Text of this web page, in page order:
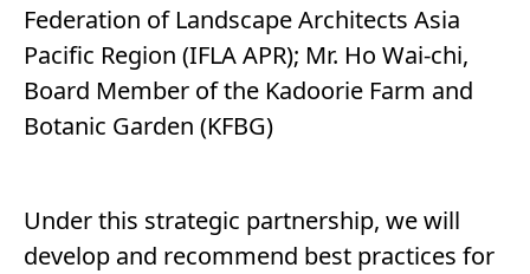
Federation of Landscape Architects Asia
Pacific Region (IFLA APR); Mr. Ho Wai-chi,
Board Member of the Kadoorie Farm and
Botanic Garden (KFBG)
Under this strategic partnership, we will
develop and recommend best practices for